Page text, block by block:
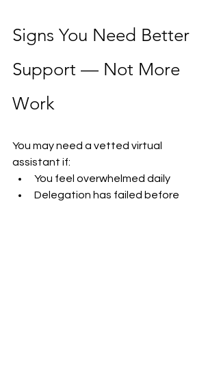
Signs You Need Better
Support — Not More
Work
You may need a vetted virtual
assistant if:
You feel overwhelmed daily
Delegation has failed before